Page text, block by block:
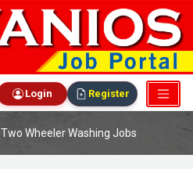
Login Register
Two Wheeler Washing Jobs